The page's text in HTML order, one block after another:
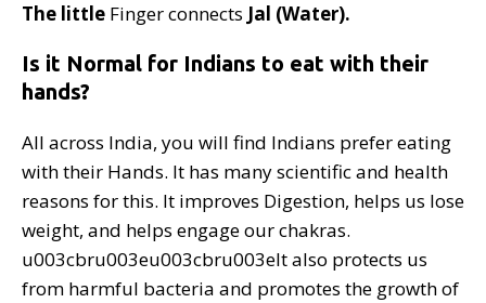
The little Finger connects Jal (Water).
Is it Normal for Indians to eat with their
hands?
All across India, you will find Indians prefer eating
with their Hands. It has many scientific and health
reasons for this. It improves Digestion, helps us lose
weight, and helps engage our chakras.
u003cbru003eu003cbru003eIt also protects us
from harmful bacteria and promotes the growth of